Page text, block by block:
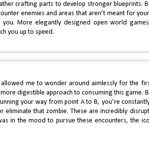
crafting parts to develop stronger blueprints.
enemies and areas that aren’t meant for
More elegantly designed open world
you up to speed.
allowed me to wonder around aimlessly for the
digestible approach to consuming this game.
your way from point A to B, you’re
eliminate that zombie. These are incredibly
in the mood to pursue these encounters, the
I recall in 2008 when Little Big Planet came
Mario Killer – a time when dominant franchise killers
did nothing to dent or even touch the House of